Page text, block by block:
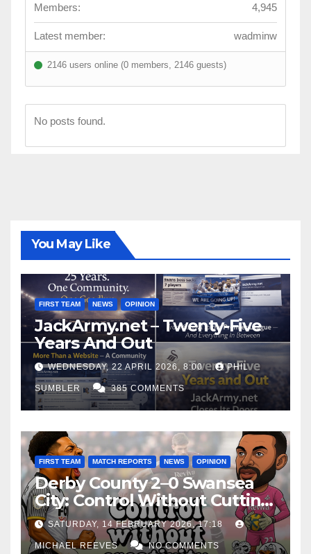
Members:
4,945
Latest member: wadminw
2146 users online (0 members, 2146 guests)
No posts found.
You May Like
FIRST TEAM NEWS OPINION
JackArmy.net – Twenty-Five
Years And Out
WEDNESDAY, 22 APRIL 2026, 8:00 PHIL
SUMBLER 385 COMMENTS
FIRST TEAM MATCH REPORTS NEWS OPINION
Derby County 2–0 Swansea
City: Control Without Cutting
Edge Costs Swans Again
SATURDAY, 14 FEBRUARY 2026, 17:18
MICHAEL REEVES NO COMMENTS